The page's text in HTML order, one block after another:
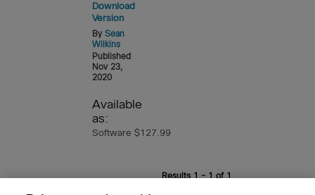
Download
Version
BySean
Wilkins
Published
Nov 23,
2020
Available
as:
Software $127.99
Results 1 - 1 of 1